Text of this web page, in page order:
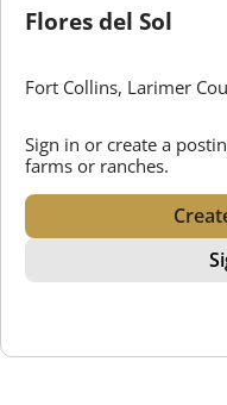
Flores del Sol
Fort Collins, Larimer
Sign in or create a
farms or ranches.